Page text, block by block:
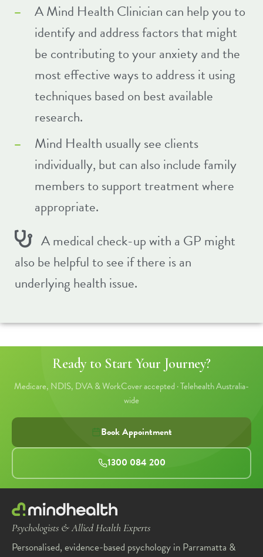
A Mind Health Clinician can help you to
identify and address factors that might
be contributing to your anxiety and the
most effective ways to address it using
techniques based on best available
research.
Mind Health usually see clients
individually, but can also include family
members to support treatment where
appropriate.
A medical check-up with a GP might
also be helpful to see if there is an
underlying health issue.
Ready to Start Your Journey?
Medicare, NDIS, DVA & WorkCover accepted · Telehealth Australia-
wide
Book Appointment
1300 084 200
Psychologists & Allied Health Experts
Personalised, evidence-based psychology in Parramatta &